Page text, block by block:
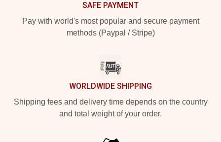
SAFE PAYMENT
Pay with world's most popular and secure payment
methods (Paypal / Stripe)
WORLDWIDE SHIPPING
Shipping fees and delivery time depends on the country
and total weight of your order.